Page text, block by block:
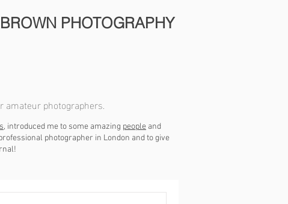
PHOTOGRAPHY
amateur photographers.
, introduced me to some amazing people and
photographer in London and to give